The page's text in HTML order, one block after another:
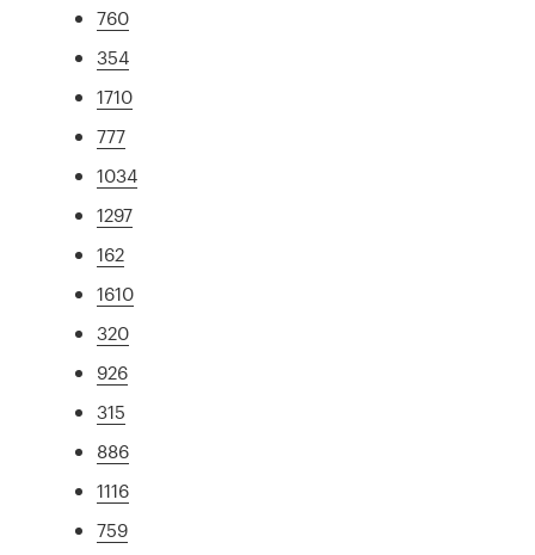
760
354
1710
777
1034
1297
162
1610
320
926
315
886
1116
759